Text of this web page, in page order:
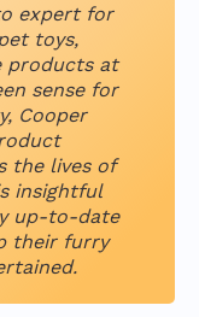
expert for
toys,
products at
sense for
Cooper
the lives of
insightful
up-to-date
their furry